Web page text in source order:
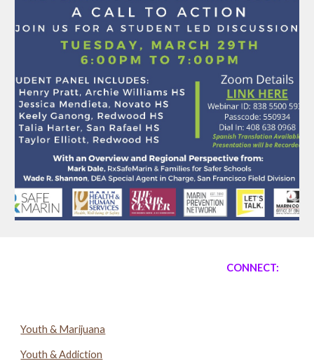
CONNECT:
Youth & Marijuana
Youth & Addiction